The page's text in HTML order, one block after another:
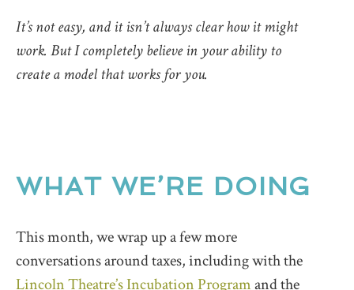
It’s not easy, and it isn’t always clear how it might
work. But I completely believe in your ability to
create a model that works for you.
WHAT WE’RE DOING
This month, we wrap up a few more
conversations around taxes, including with the
Lincoln Theatre’s Incubation Programand the